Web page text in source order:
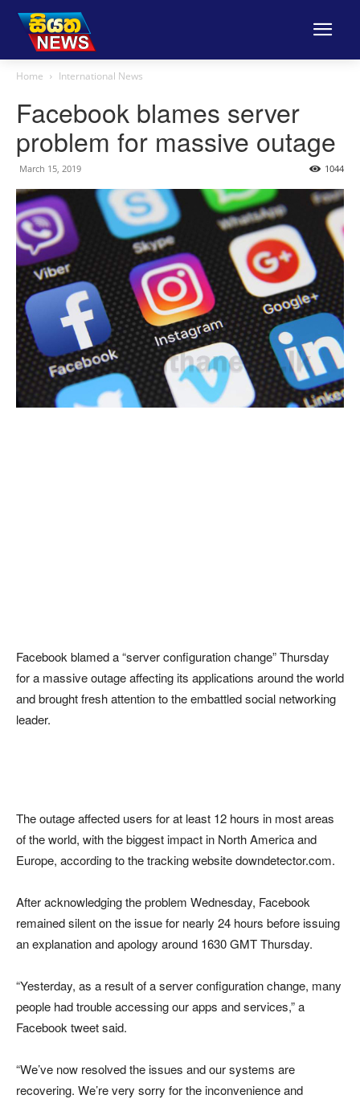
Home International News
Facebook blames server
problem for massive outage
March 15, 2019 1044
Facebook blamed a “server configuration change” Thursday
for a massive outage affecting its applications around the world
and brought fresh attention to the embattled social networking
leader.
The outage affected users for at least 12 hours in most areas
of the world, with the biggest impact in North America and
Europe, according to the tracking website downdetector.com.
After acknowledging the problem Wednesday, Facebook
remained silent on the issue for nearly 24 hours before issuing
an explanation and apology around 1630 GMT Thursday.
“Yesterday, as a result of a server configuration change, many
people had trouble accessing our apps and services,” a
Facebook tweet said.
“We’ve now resolved the issues and our systems are
recovering. We’re very sorry for the inconvenience and